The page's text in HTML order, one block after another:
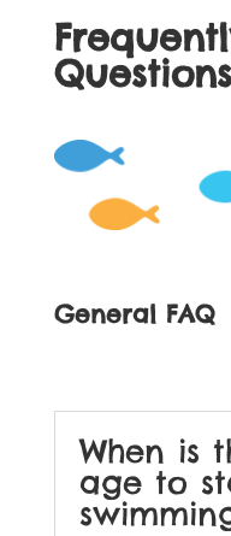
Questions
General FAQ
When is
age to